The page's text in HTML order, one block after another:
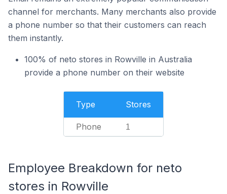
channel for merchants. Many merchants also provide
a phone number so that their customers can reach
them instantly.
100% of neto stores in Rowville in Australia
provide a phone number on their website
Type Stores
Phone 1
Employee Breakdown for neto
stores in Rowville